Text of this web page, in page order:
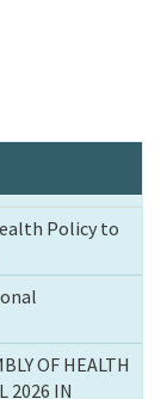
Policy to
OF HEALTH
2026 IN